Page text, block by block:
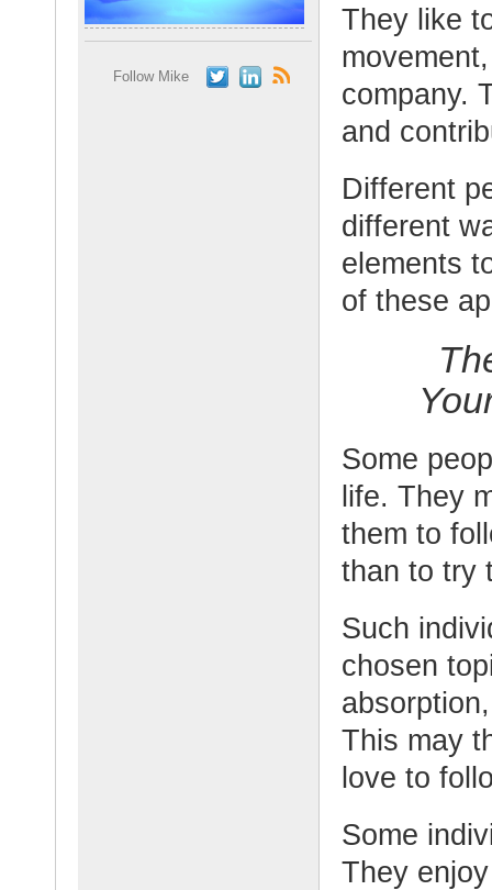
Follow Mike
They like
company.
and
Different
different
elements
of these
Some
life. They
them to
than to try
Such
chosen
This may
love to
Some
They